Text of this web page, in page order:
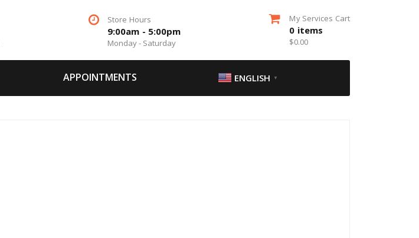
Store Hours
9:00am - 5:00pm
Monday - Saturday
My Services Cart
0 items
$0.00
APPOINTMENTS ENGLISH ▼